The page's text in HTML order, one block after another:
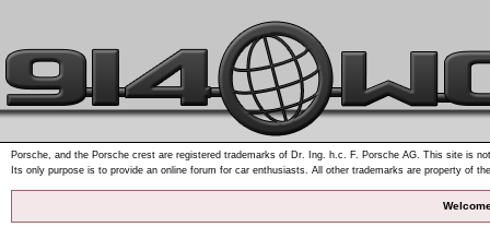
Porsche, and the Porsche crest are registered trademarks of Dr. Ing. h.c. F. Porsche AG. This site is
Its only purpose is to provide an online forum for car enthusiasts. All other trademarks are property of